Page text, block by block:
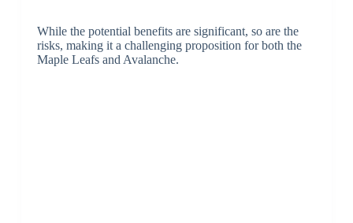
While the potential benefits are significant, so are the
risks, making it a challenging proposition for both the
Maple Leafs and Avalanche.